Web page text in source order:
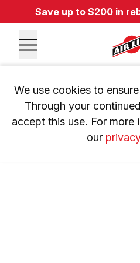
Save up to $200 in
We use cookies to
Through your
accept this use. For more
our